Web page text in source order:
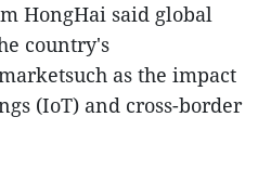
HongHai said global
country's
as the impact
(IoT) and cross-border